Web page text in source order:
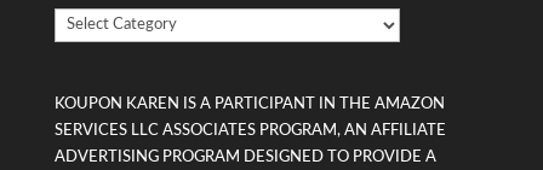
Looking
For
KOUPON KAREN IS A PARTICIPANT IN THE AMAZON
SERVICES LLC ASSOCIATES PROGRAM, AN AFFILIATE
ADVERTISING PROGRAM DESIGNED TO PROVIDE A